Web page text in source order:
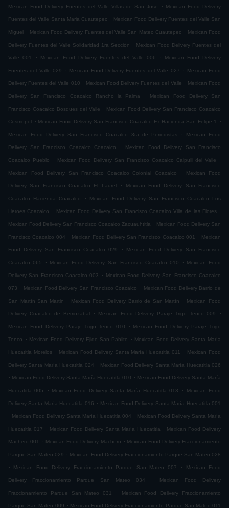
Mexican Food Delivery Fuentes del Valle Villas de San Jose . Mexican Food Delivery
Fuentes del Valle Santa Maria Cuautepec . Mexican Food Delivery Fuentes del Valle San
Miguel . Mexican Food Delivery Fuentes del Valle San Mateo Cuautepec . Mexican Food
Delivery Fuentes del Valle Solidaridad 1ra Sección . Mexican Food Delivery Fuentes del
Valle 001 . Mexican Food Delivery Fuentes del Valle 006 . Mexican Food Delivery
Fuentes del Valle 029 . Mexican Food Delivery Fuentes del Valle 027 . Mexican Food
Delivery Fuentes del Valle 010 . Mexican Food Delivery Fuentes del Valle . Mexican Food
Delivery San Francisco Coacalco Rancho la Palma . Mexican Food Delivery San
Francisco Coacalco Bosques del Valle . Mexican Food Delivery San Francisco Coacalco
Cosmopol . Mexican Food Delivery San Francisco Coacalco Ex Hacienda San Felipe 1 .
Mexican Food Delivery San Francisco Coacalco 3ra de Periodistas . Mexican Food
Delivery San Francisco Coacalco Coacalco . Mexican Food Delivery San Francisco
Coacalco Pueblo . Mexican Food Delivery San Francisco Coacalco Calpulli del Valle .
Mexican Food Delivery San Francisco Coacalco Colonial Coacalco . Mexican Food
Delivery San Francisco Coacalco El Laurel . Mexican Food Delivery San Francisco
Coacalco Hacienda Coacalco . Mexican Food Delivery San Francisco Coacalco Los
Heroes Coacalco . Mexican Food Delivery San Francisco Coacalco Villa de las Flores .
Mexican Food Delivery San Francisco Coacalco Zacuauhtitla . Mexican Food Delivery San
Francisco Coacalco 004 . Mexican Food Delivery San Francisco Coacalco 001 . Mexican
Food Delivery San Francisco Coacalco 029 . Mexican Food Delivery San Francisco
Coacalco 065 . Mexican Food Delivery San Francisco Coacalco 010 . Mexican Food
Delivery San Francisco Coacalco 003 . Mexican Food Delivery San Francisco Coacalco
073 . Mexican Food Delivery San Francisco Coacalco . Mexican Food Delivery Barrio de
San Martín San Martin . Mexican Food Delivery Barrio de San Martín . Mexican Food
Delivery Coacalco de Berriozabal . Mexican Food Delivery Paraje Trigo Tenco 009 .
Mexican Food Delivery Paraje Trigo Tenco 010 . Mexican Food Delivery Paraje Trigo
Tenco . Mexican Food Delivery Ejido San Pablito . Mexican Food Delivery Santa María
Huecatitla Morelos . Mexican Food Delivery Santa María Huecatitla 011 . Mexican Food
Delivery Santa María Huecatitla 024 . Mexican Food Delivery Santa María Huecatitla 026
. Mexican Food Delivery Santa María Huecatitla 010 . Mexican Food Delivery Santa María
Huecatitla 005 . Mexican Food Delivery Santa María Huecatitla 013 . Mexican Food
Delivery Santa María Huecatitla 016 . Mexican Food Delivery Santa María Huecatitla 001
. Mexican Food Delivery Santa María Huecatitla 004 . Mexican Food Delivery Santa María
Huecatitla 017 . Mexican Food Delivery Santa María Huecatitla . Mexican Food Delivery
Machero 001 . Mexican Food Delivery Machero . Mexican Food Delivery Fraccionamiento
Parque San Mateo 029 . Mexican Food Delivery Fraccionamiento Parque San Mateo 028
.
Mexican Food Delivery Fraccionamiento Parque San Mateo 007 . Mexican Food
Delivery Fraccionamiento Parque San Mateo 034 . Mexican Food Delivery
Fraccionamiento Parque San Mateo 031 . Mexican Food Delivery Fraccionamiento
Parque San Mateo 009 . Mexican Food Delivery Fraccionamiento Parque San Mateo 011